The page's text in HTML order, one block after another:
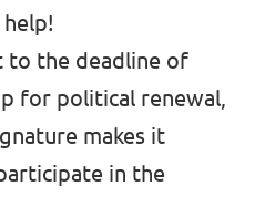
to the deadline of
for political renewal,
makes it
in the